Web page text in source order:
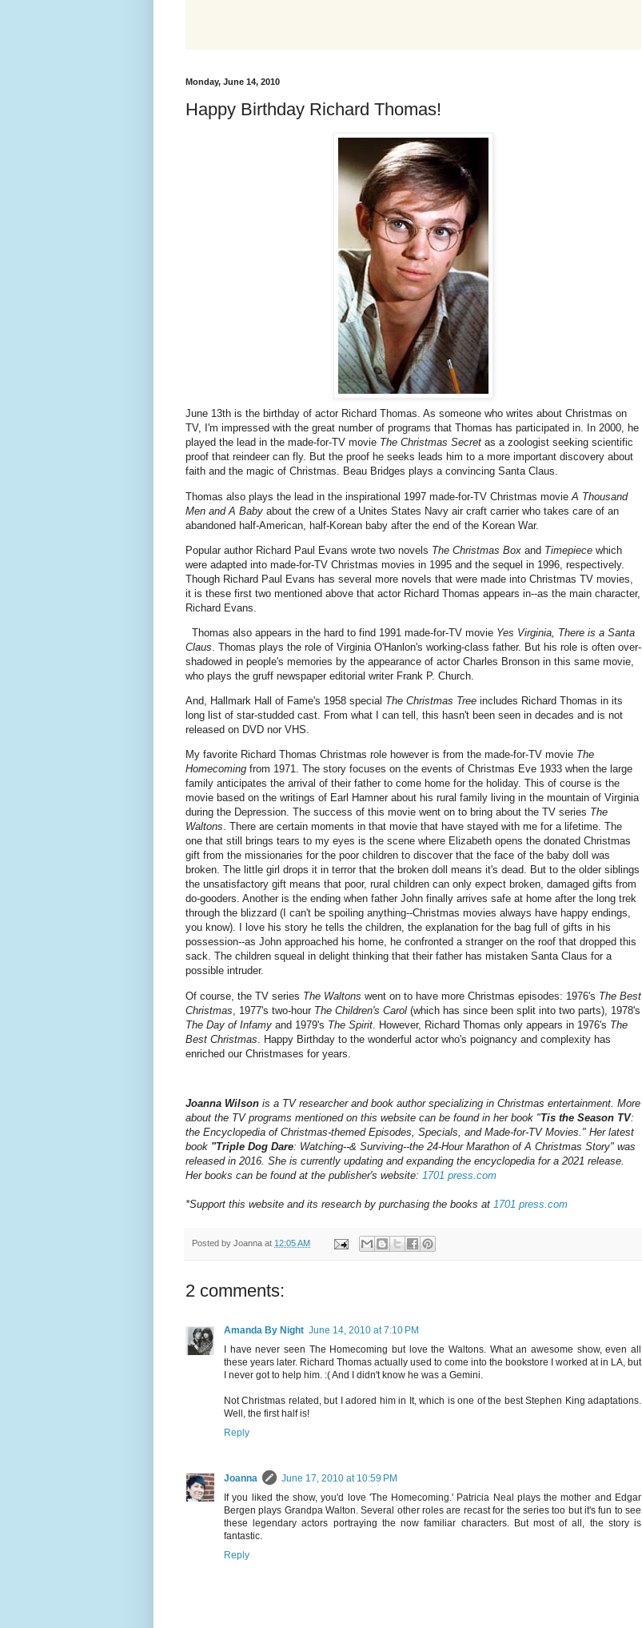
Monday, June 14, 2010
Happy Birthday Richard Thomas!
June 13th is the birthday of actor Richard Thomas. As someone who writes about Christmas on
TV, I'm impressed with the great number of programs that Thomas has participated in. In 2000, he
played the lead in the made-for-TV movie The Christmas Secret as a zoologist seeking scientific
proof that reindeer can fly. But the proof he seeks leads him to a more important discovery about
faith and the magic of Christmas. Beau Bridges plays a convincing Santa Claus.
Thomas also plays the lead in the inspirational 1997 made-for-TV Christmas movie A Thousand
Men and A Baby about the crew of a Unites States Navy air craft carrier who takes care of an
abandoned half-American, half-Korean baby after the end of the Korean War.
Popular author Richard Paul Evans wrote two novels The Christmas Box and Timepiece which
were adapted into made-for-TV Christmas movies in 1995 and the sequel in 1996, respectively.
Though Richard Paul Evans has several more novels that were made into Christmas TV movies,
it is these first two mentioned above that actor Richard Thomas appears in--as the main character,
Richard Evans.
Thomas also appears in the hard to find 1991 made-for-TV movie Yes Virginia, There is a Santa
Claus. Thomas plays the role of Virginia O'Hanlon's working-class father. But his role is often over-
shadowed in people's memories by the appearance of actor Charles Bronson in this same movie,
who plays the gruff newspaper editorial writer Frank P. Church.
And, Hallmark Hall of Fame's 1958 special The Christmas Tree includes Richard Thomas in its
long list of star-studded cast. From what I can tell, this hasn't been seen in decades and is not
released on DVD nor VHS.
My favorite Richard Thomas Christmas role however is from the made-for-TV movie The
Homecoming from 1971. The story focuses on the events of Christmas Eve 1933 when the large
family anticipates the arrival of their father to come home for the holiday. This of course is the
movie based on the writings of Earl Hamner about his rural family living in the mountain of Virginia
during the Depression. The success of this movie went on to bring about the TV series The
Waltons. There are certain moments in that movie that have stayed with me for a lifetime. The
one that still brings tears to my eyes is the scene where Elizabeth opens the donated Christmas
gift from the missionaries for the poor children to discover that the face of the baby doll was
broken. The little girl drops it in terror that the broken doll means it's dead. But to the older siblings
the unsatisfactory gift means that poor, rural children can only expect broken, damaged gifts from
do-gooders. Another is the ending when father John finally arrives safe at home after the long trek
through the blizzard (I can't be spoiling anything--Christmas movies always have happy endings,
you know). I love his story he tells the children, the explanation for the bag full of gifts in his
possession--as John approached his home, he confronted a stranger on the roof that dropped this
sack. The children squeal in delight thinking that their father has mistaken Santa Claus for a
possible intruder.
Of course, the TV series The Waltons went on to have more Christmas episodes: 1976's The Best
Christmas , 1977's two-hour The Children's Carol (which has since been split into two parts), 1978's
The Day of Infamy and 1979's The Spirit . However, Richard Thomas only appears in 1976's The
Best Christmas . Happy Birthday to the wonderful actor who's poignancy and complexity has
enriched our Christmases for years.
Joanna Wilson is a TV researcher and book author specializing in Christmas entertainment. More
about the TV programs mentioned on this website can be found in her book "Tis the Season TV:
the Encyclopedia of Christmas-themed Episodes, Specials, and Made-for-TV Movies." Her latest
book "Triple Dog Dare: Watching--& Surviving--the 24-Hour Marathon of A Christmas Story" was
released in 2016. She is currently updating and expanding the encyclopedia for a 2021 release.
Her books can be found at the publisher's website: 1701 press.com
*Support this website and its research by purchasing the books at 1701 press.com
Posted by Joanna at 12:05 AM
2 comments:
Amanda By Night June 14, 2010 at 7:10 PM
I have never seen The Homecoming but love the Waltons. What an awesome show, even all
these years later. Richard Thomas actually used to come into the bookstore I worked at in LA, but
I never got to help him. :( And I didn't know he was a Gemini.
Not Christmas related, but I adored him in It, which is one of the best Stephen King adaptations.
Well, the first half is!
Reply
Joanna
June 17, 2010 at 10:59 PM
If you liked the show, you'd love 'The Homecoming.' Patricia Neal plays the mother and Edgar
Bergen plays Grandpa Walton. Several other roles are recast for the series too but it's fun to see
these legendary actors portraying the now familiar characters. But most of all, the story is
fantastic.
Reply